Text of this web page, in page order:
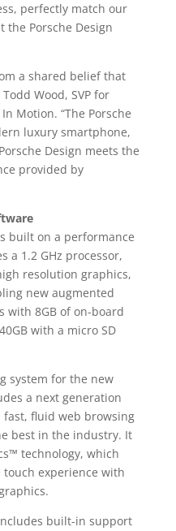
perfectly match our
the Porsche Design
a shared belief that
Wood, SVP for
Motion. “The Porsche
luxury smartphone,
Design meets the
provided by
built on a performance
a 1.2 GHz processor,
resolution graphics,
new augmented
with 8GB of on-board
with a micro SD
system for the new
a next generation
fluid web browsing
best in the industry. It
technology, which
experience with
includes built-in support